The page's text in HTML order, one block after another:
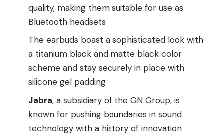
quality, making them suitable for use as
Bluetooth headsets
The earbuds boast a sophisticated look with
a titanium black and matte black color
scheme and stay securely in place with
silicone gel padding
Jabra, a subsidiary of the GN Group, is
known for pushing boundaries in sound
technology with a history of innovation